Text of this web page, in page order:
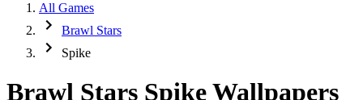
All Games
Brawl Stars
Spike
Brawl Stars Spike Wallpapers